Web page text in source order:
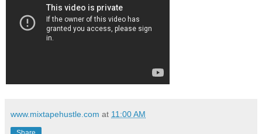
www.mixtapehustle.com at 11:00 AM